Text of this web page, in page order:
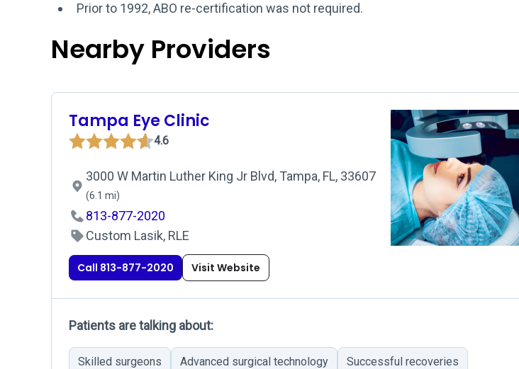
Prior to 1992, ABO re-certification was not required.
Nearby Providers
Tampa Eye Clinic
4.6
3000 W Martin Luther King Jr Blvd, Tampa, FL, 33607
(6.1 mi)
813-877-2020
Custom Lasik, RLE
Call 813-877-2020 Visit Website
Patients are talking about:
Skilled surgeons Advanced surgical technology Successful recoveries